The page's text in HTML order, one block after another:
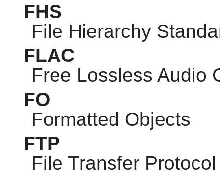
FHS
File Hierarchy
FLAC
Free Lossless Audio
FO
Formatted Objects
FTP
File Transfer Protocol